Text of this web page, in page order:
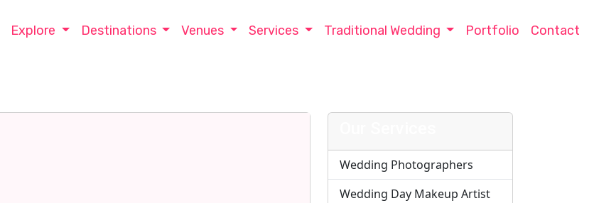
Explore Destinations Venues Services Traditional Wedding Portfolio Contact
Wedding Photographers
Wedding Day Makeup Artist